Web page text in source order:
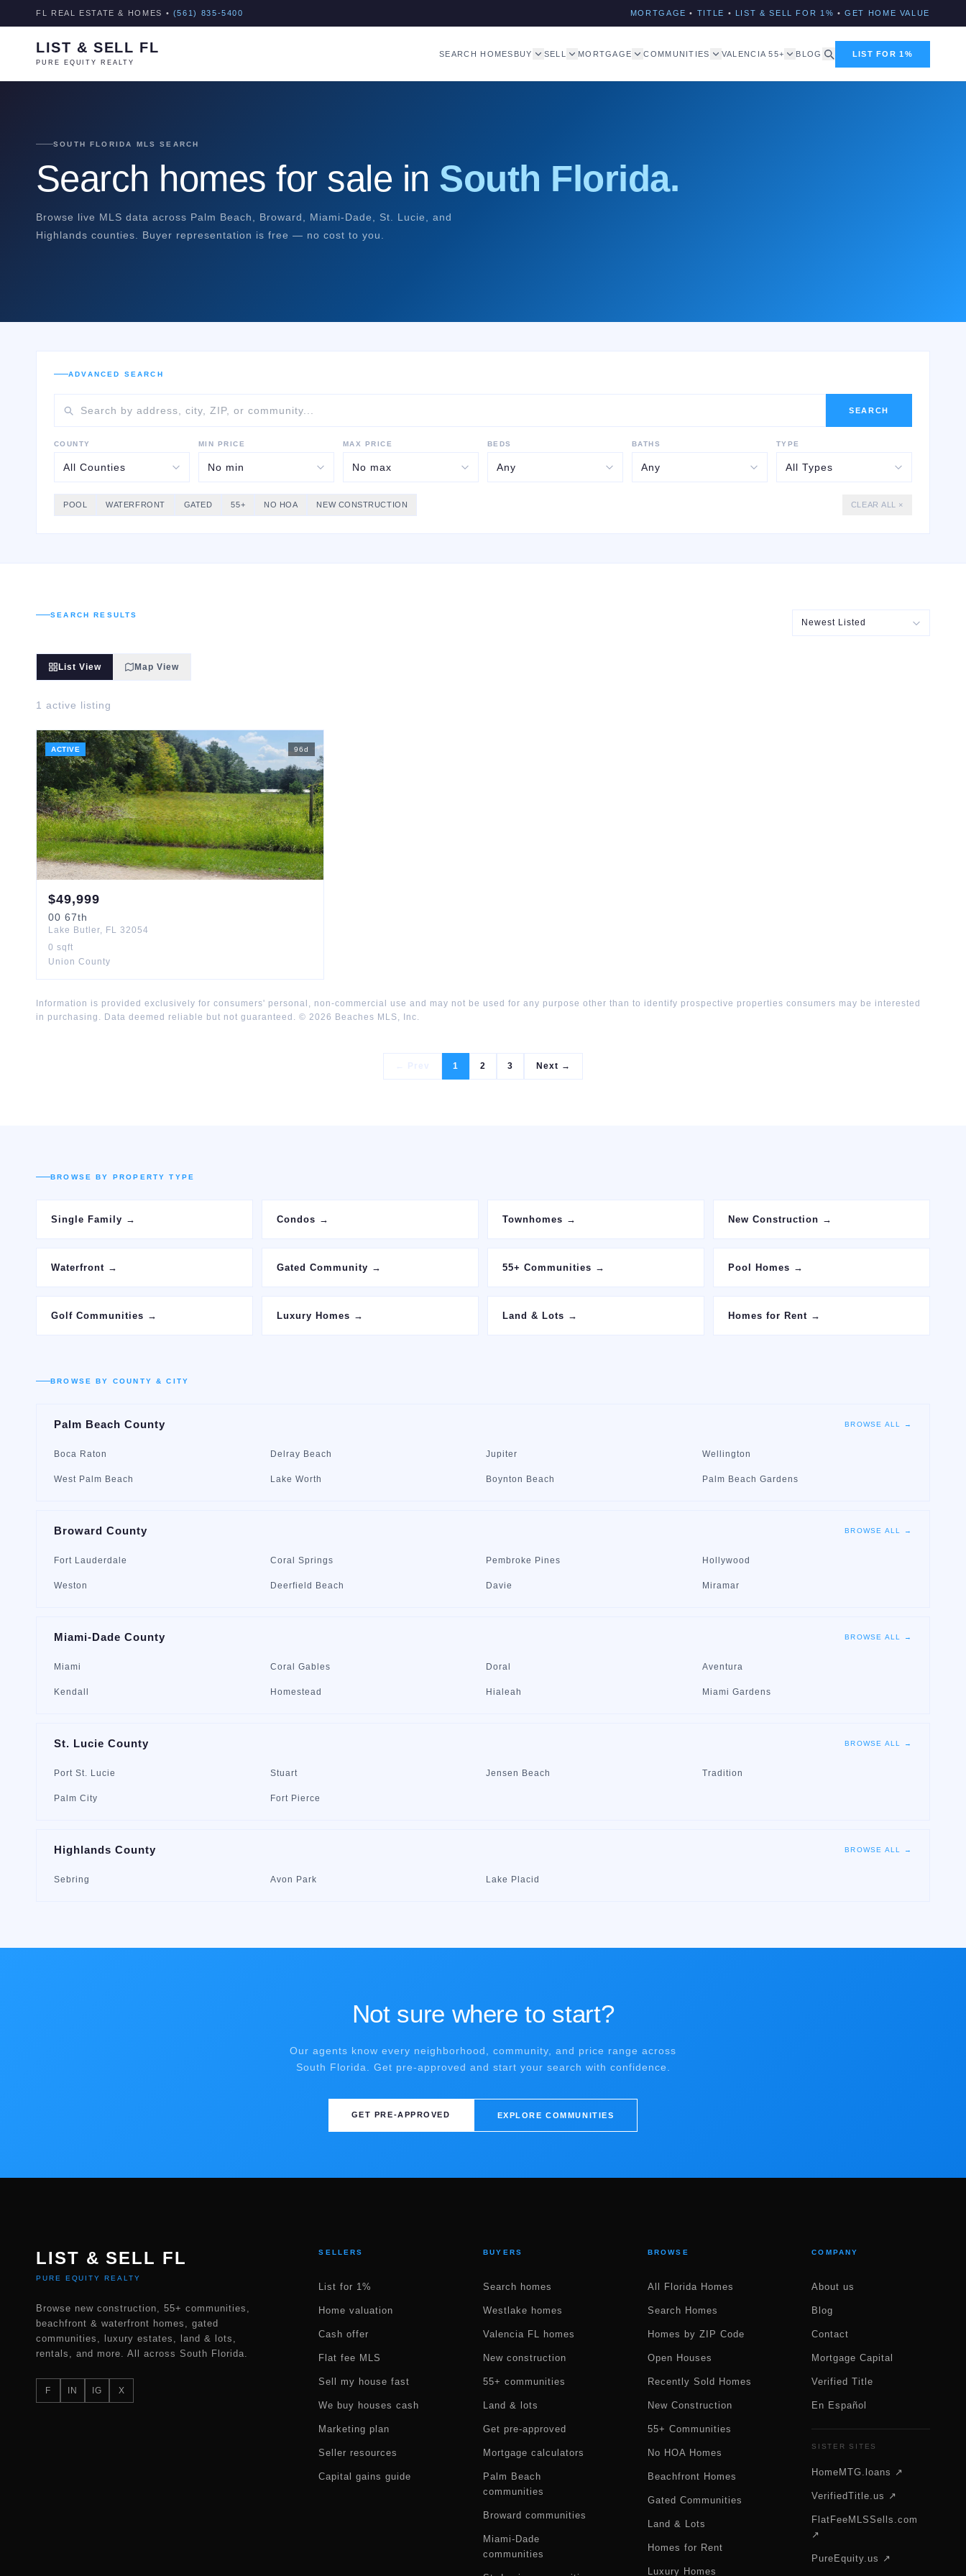
FL REAL ESTATE & HOMES • (561) 835-5400 MORTGAGE • TITLE • LIST & SELL FOR 1% • GET HOME VALUE
LIST & SELL FL
PURE EQUITY REALTY
SEARCH HOMES BUY SELL MORTGAGE COMMUNITIES VALENCIA 55+ BLOG LIST FOR 1%
SOUTH FLORIDA MLS SEARCH
Search homes for sale in South Florida.
Browse live MLS data across Palm Beach, Broward, Miami-Dade, St. Lucie, and
Highlands counties. Buyer representation is free — no cost to you.
ADVANCED SEARCH
SEARCH
COUNTY MIN PRICE MAX PRICE BEDS BATHS TYPE
POOL WATERFRONT GATED 55+ NO HOA NEW CONSTRUCTION CLEAR ALL ×
SEARCH RESULTS
List View Map View
1 active listing
ACTIVE 96d
$49,999
00 67th
Lake Butler, FL 32054
0 sqft
Union County
Information is provided exclusively for consumers' personal, non-commercial use and may not be used for any purpose other than to identify prospective properties consumers may be interested
in purchasing. Data deemed reliable but not guaranteed. © 2026 Beaches MLS, Inc.
1 2 3 Next →
BROWSE BY PROPERTY TYPE
Single Family → Condos → Townhomes → New Construction →
Waterfront → Gated Community → 55+ Communities → Pool Homes →
Golf Communities → Luxury Homes → Land & Lots → Homes for Rent →
BROWSE BY COUNTY & CITY
Palm Beach County BROWSE ALL →
Boca Raton Delray Beach Jupiter Wellington
West Palm Beach Lake Worth Boynton Beach Palm Beach Gardens
Broward County BROWSE ALL →
Fort Lauderdale Coral Springs Pembroke Pines Hollywood
Weston Deerfield Beach Davie Miramar
Miami-Dade County BROWSE ALL →
Miami Coral Gables Doral Aventura
Kendall Homestead Hialeah Miami Gardens
St. Lucie County BROWSE ALL →
Port St. Lucie Stuart Jensen Beach Tradition
Palm City Fort Pierce
Highlands County BROWSE ALL →
Sebring Avon Park Lake Placid
Not sure where to start?
Our agents know every neighborhood, community, and price range across
South Florida. Get pre-approved and start your search with confidence.
GET PRE-APPROVED EXPLORE COMMUNITIES
LIST & SELL FL
PURE EQUITY REALTY
Browse new construction, 55+ communities,
beachfront & waterfront homes, gated
communities, luxury estates, land & lots,
rentals, and more. All across South Florida.
F IN IG X
SELLERS
List for 1%
Home valuation
Cash offer
Flat fee MLS
Sell my house fast
We buy houses cash
Marketing plan
Seller resources
Capital gains guide
BUYERS
Search homes
Westlake homes
Valencia FL homes
New construction
55+ communities
Land & lots
Get pre-approved
Mortgage calculators
Palm Beach
communities
Broward communities
Miami-Dade
communities
BROWSE
All Florida Homes
Search Homes
Homes by ZIP Code
Open Houses
Recently Sold Homes
New Construction
55+ Communities
No HOA Homes
Beachfront Homes
Gated Communities
Land & Lots
Homes for Rent
Luxury Homes
COMPANY
About us
Blog
Contact
Mortgage Capital
Verified Title
En Español
SISTER SITES
HomeMTG.loans ↗
VerifiedTitle.us ↗
FlatFeeMLSSells.com
↗
PureEquity.us ↗